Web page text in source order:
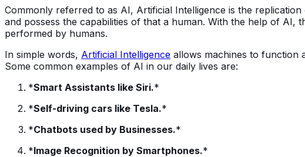
Commonly referred to as AI, Artificial Intelligence is the
and possess the capabilities of that a human. With the help of AI,
performed by humans.
In simple words, Artificial Intelligence allows machines to function
Some common examples of AI in our daily lives are:
*Smart Assistants like Siri.*
*Self-driving cars like Tesla.*
*Chatbots used by Businesses.*
*Image Recognition by Smartphones.*